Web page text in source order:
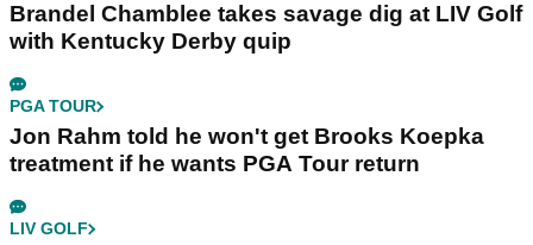
Brandel Chamblee takes savage dig at LIV Golf
with Kentucky Derby quip
PGA TOUR
Jon Rahm told he won't get Brooks Koepka
treatment if he wants PGA Tour return
LIV GOLF